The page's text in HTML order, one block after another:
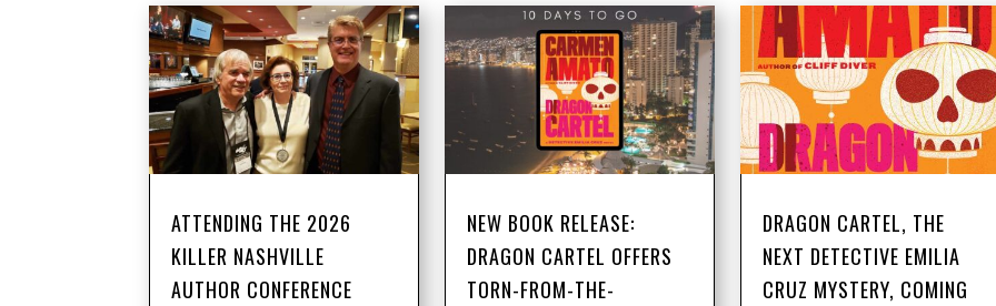
ATTENDING THE 2026
KILLER NASHVILLE
AUTHOR CONFERENCE
NEW BOOK RELEASE:
DRAGON CARTEL OFFERS
TORN-FROM-THE-
DRAGON CARTEL, THE
NEXT DETECTIVE EMILIA
CRUZ MYSTERY, COMING